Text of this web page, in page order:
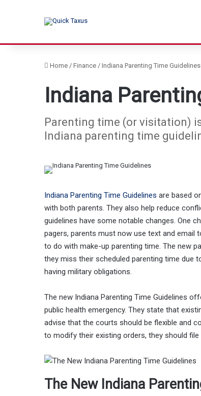
Home / Finance / Indiana Parenting Time Guidelines
Indiana
Parenting time (or visitation)
Indiana parenting time
Indiana Parenting Time Guidelines are based
with both parents. They also help reduce
guidelines have some notable changes. One
pagers, parents must now use text and email
to do with make-up parenting time. The new
they miss their scheduled parenting time due
having military obligations.
The new Indiana Parenting Time Guidelines
public health emergency. They state that
advise that the courts should be flexible and
to modify their existing orders, they should
The New Indiana